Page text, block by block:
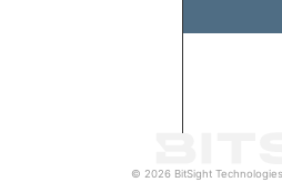
© 2026 BitSight